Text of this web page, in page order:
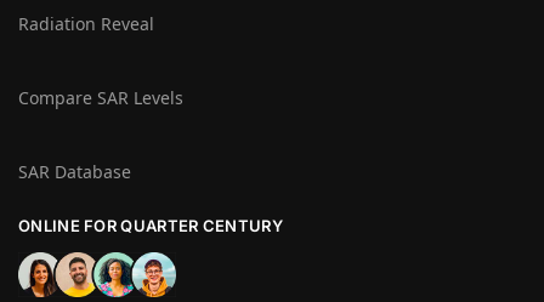
Radiation Reveal
Compare SAR Levels
SAR Database
ONLINE FOR QUARTER CENTURY